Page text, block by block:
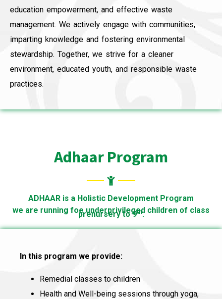
education empowerment, and effective waste
management. We actively engage with communities,
imparting knowledge and fostering environmental
stewardship. Together, we strive for a cleaner
environment, educated youth, and responsible waste
practices.
Adhaar Program
ADHAAR is a Holistic Development Program
we are running foe underprivileged children of class
prenursery to 9th.
In this program we provide:
Remedial classes to children
Health and Well-being sessions through yoga,